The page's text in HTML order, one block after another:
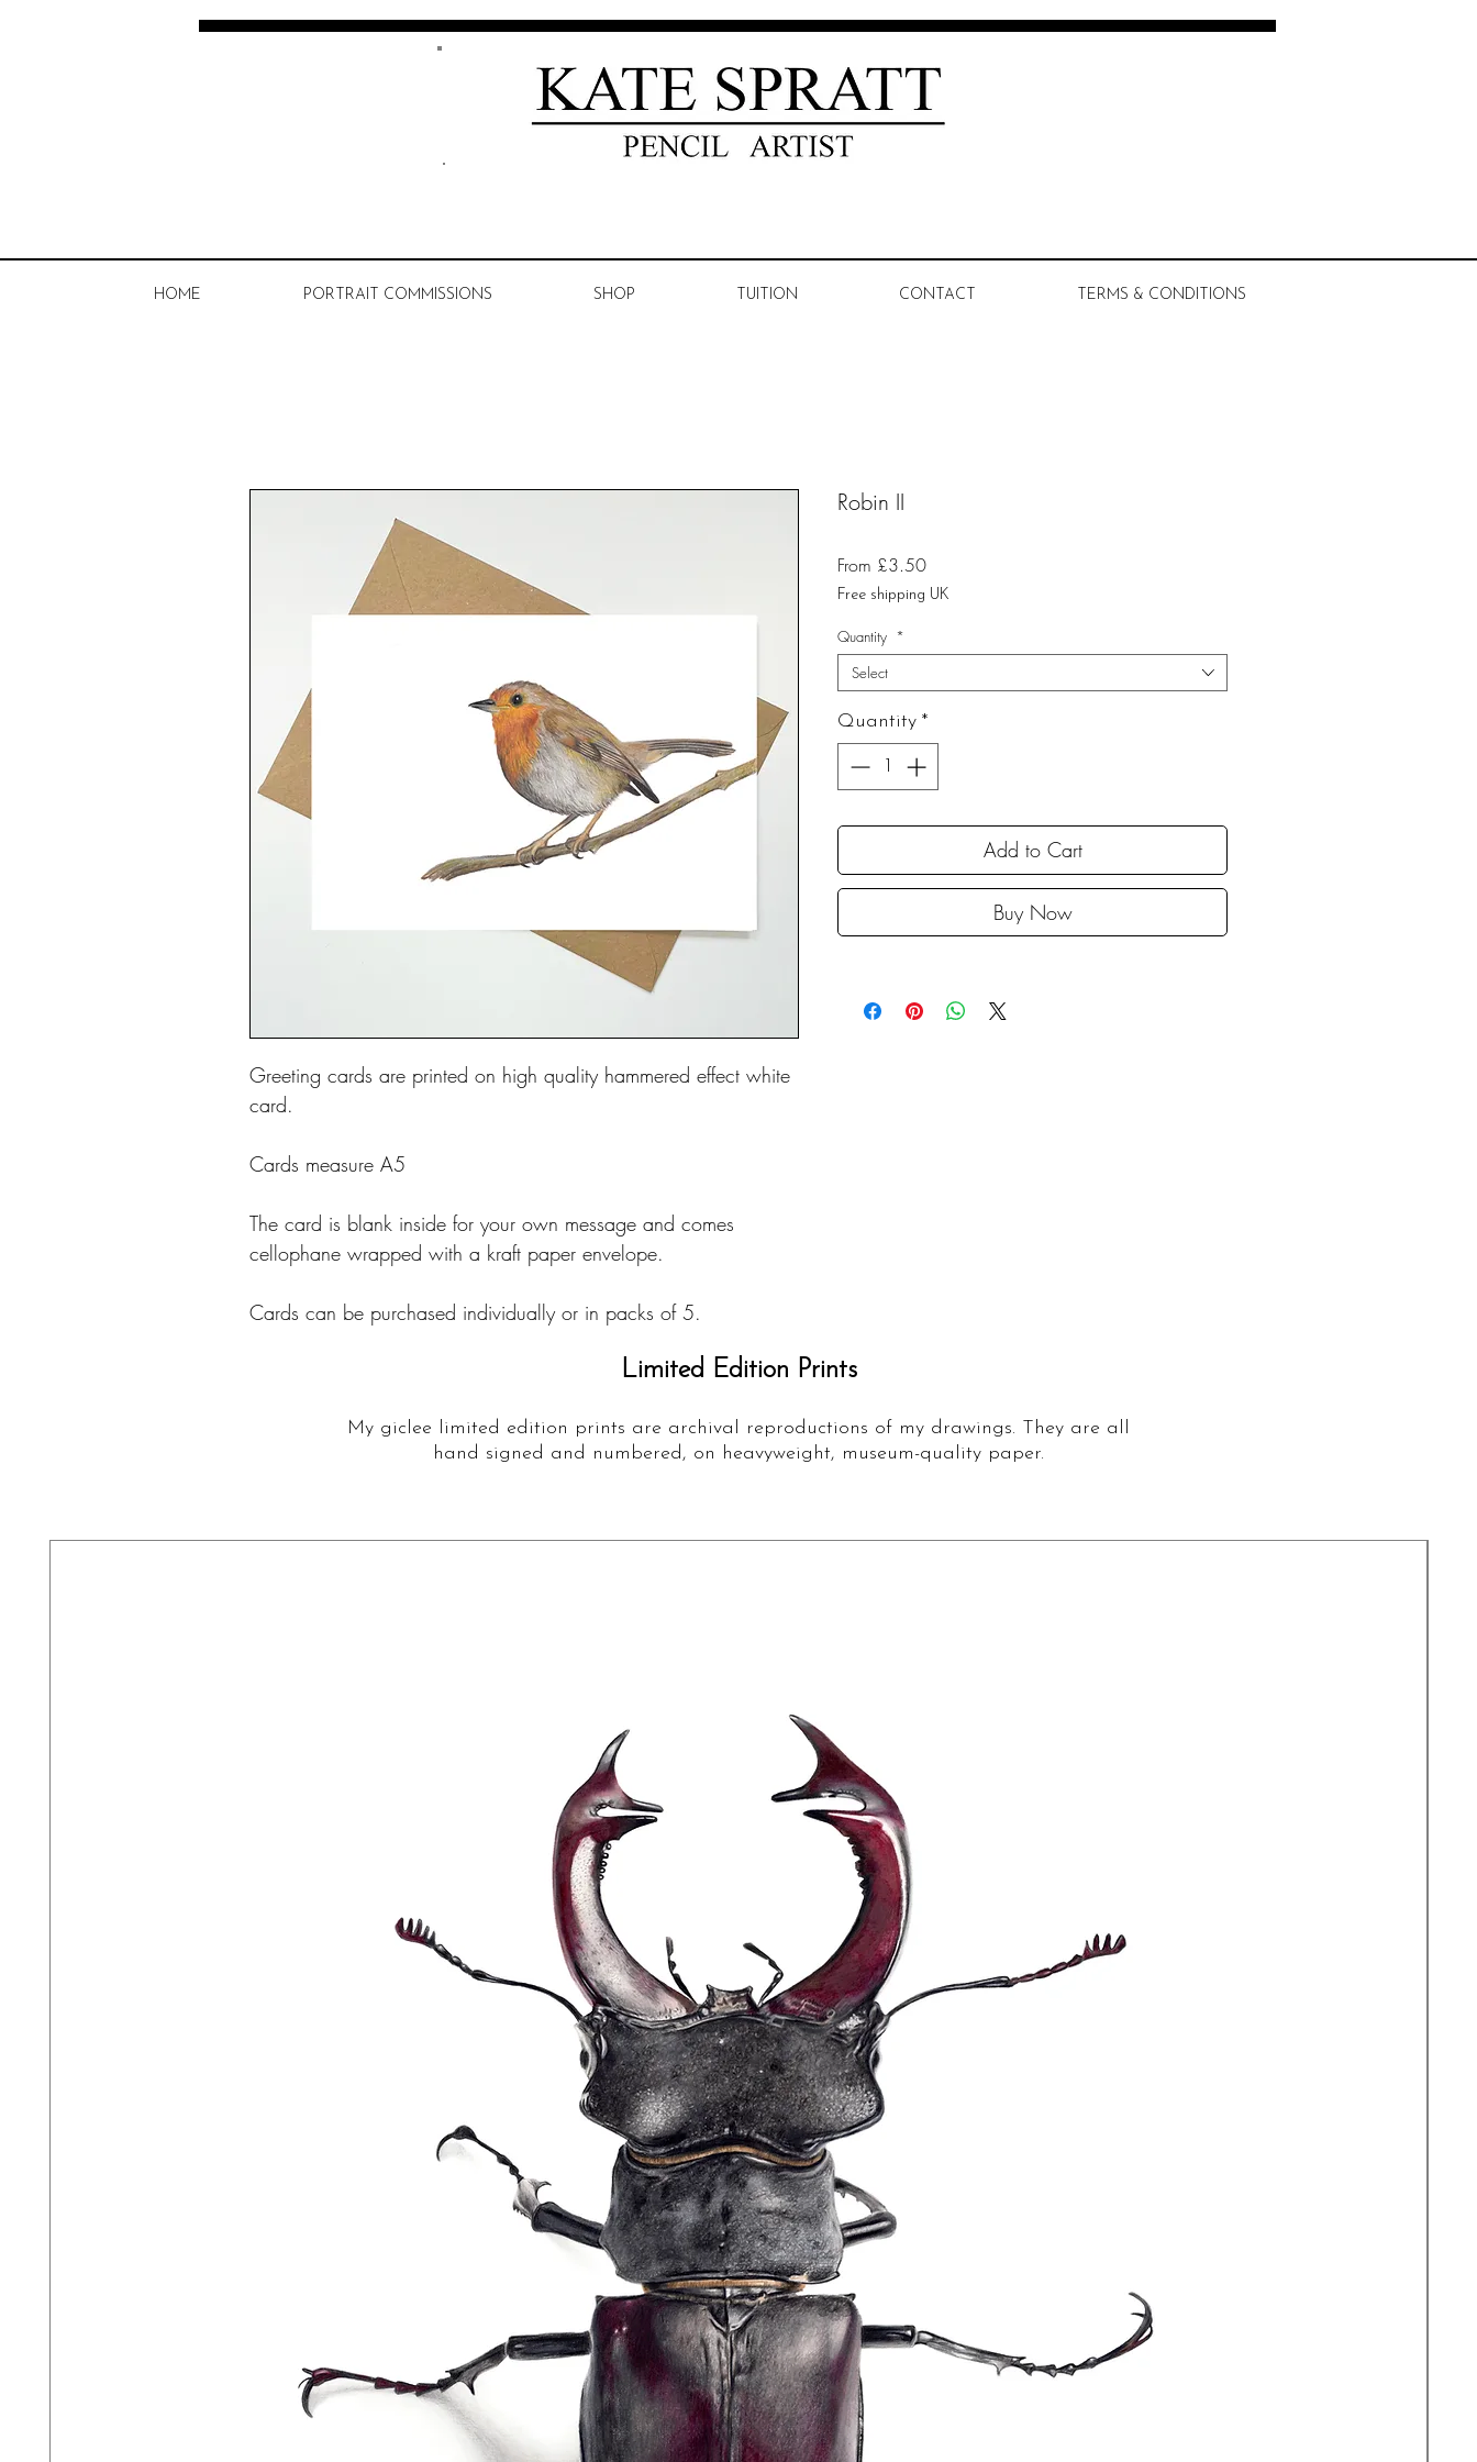
HOME PORTRAIT COMMISSIONS SHOP TUITION CONTACT TERMS & CONDITIONS
Greeting cards are printed on high quality hammered effect white
card.
Cards measure A5
The card is blank inside for your own message and comes
cellophane wrapped with a kraft paper envelope.
Cards can be purchased individually or in packs of 5.
Robin II
From £3.50Sale
Price
Free shipping UK
Quantity *
Select
Quantity *
Add to Cart
Buy Now
Limited Edition Prints
My giclee limited edition prints are archival reproductions of my drawings. They are all
hand signed and numbered, on heavyweight, museum-quality paper.